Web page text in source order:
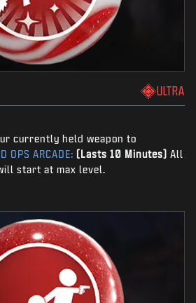
ULTRA
currently held weapon to
OPS ARCADE: (Lasts 10 Minutes) All
start at max level.